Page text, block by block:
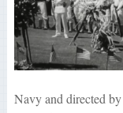
Navy and directed